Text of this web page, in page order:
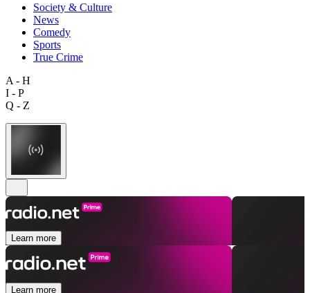
Society & Culture
News
Comedy
Sports
True Crime
A - H
I - P
Q - Z
Learn more
Learn more